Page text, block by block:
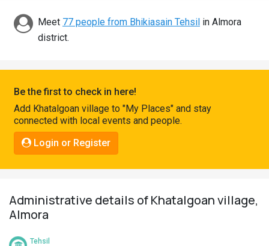
Discover
Connect
Meet 77 people from Bhikiasain Tehsil in Almora
district.
Be the first to check in here!
Add Khatalgoan village to "My Places" and stay
connected with local events and people.
Login or Register
Administrative details of Khatalgoan village,
Almora
Tehsil